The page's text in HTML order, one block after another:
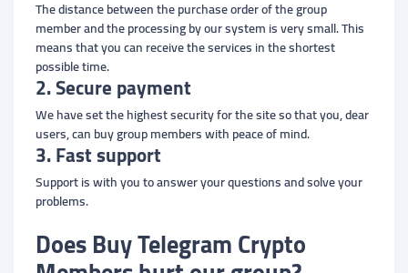
The distance between the purchase order of the group
member and the processing by our system is very small. This
means that you can receive the services in the shortest
possible time.
2. Secure payment
We have set the highest security for the site so that you, dear
users, can buy group members with peace of mind.
3. Fast support
Support is with you to answer your questions and solve your
problems.
Does Buy Telegram Crypto